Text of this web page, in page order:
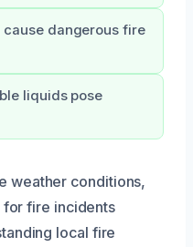
dangerous fire
liquids pose
weather conditions,
fire incidents
local fire